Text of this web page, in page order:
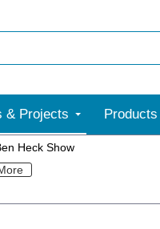
& Projects Products
Heck Show